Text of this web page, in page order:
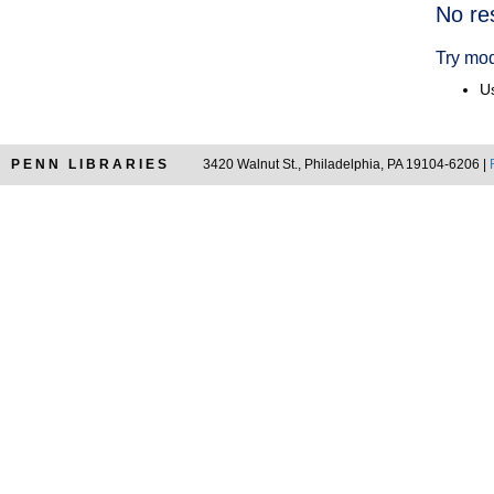
No
Try
PENN LIBRARIES 3420 Walnut St., Philadelphia, PA 19104-6206 |